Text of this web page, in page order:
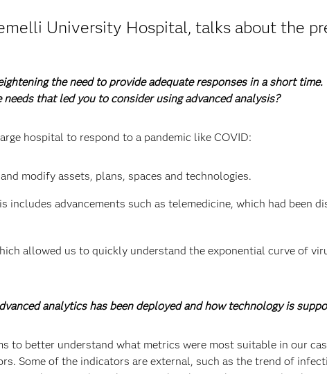
University Hospital, talks about the
the need to provide adequate responses in a short time.
that led you to consider using advanced analysis?
hospital to respond to a pandemic like COVID:
modify assets, plans, spaces and technologies.
includes advancements such as telemedicine, which had been
allowed us to quickly understand the exponential curve of
analytics has been deployed and how technology is
to better understand what metrics were most suitable in our
Some of the indicators are external, such as the trend of